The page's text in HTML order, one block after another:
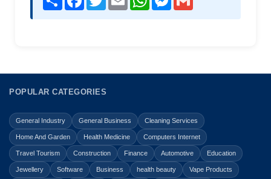
POPULAR CATEGORIES
General Industry General Business Cleaning Services
Home And Garden Health Medicine Computers Internet
Travel Tourism Construction Finance Automotive Education
Jewellery Software Business health beauty Vape Products